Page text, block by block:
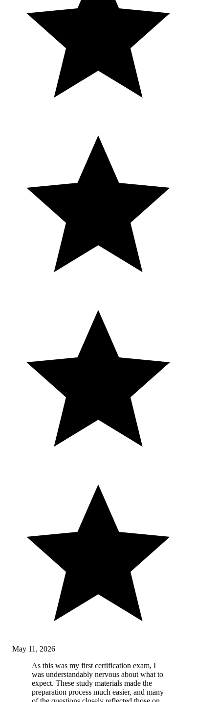
May 11, 2026
As this was my first certification exam, I
was understandably nervous about what to
expect. These study materials made the
preparation process much easier, and many